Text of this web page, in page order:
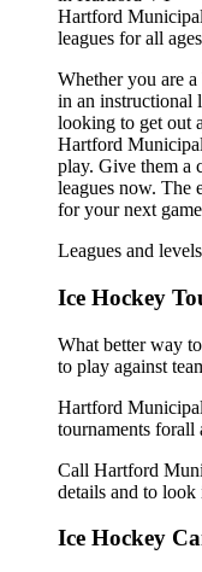
Hartford
leagues for all
Whether you are
in an instructional
looking to get out
Hartford
play. Give them a
leagues now. The
for your next game
Leagues and
Ice Hockey
What better way
to play against
Hartford
tournaments forall
Call Hartford
details and to look
Ice Hockey